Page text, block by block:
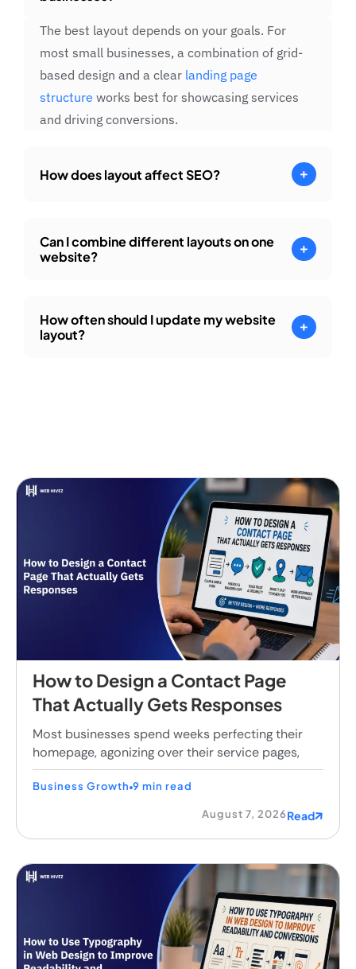
The best layout depends on your goals. For
most small businesses, a combination of grid-
based design and a clear landing page
structure works best for showcasing services
and driving conversions.
How does layout affect SEO?
Can I combine different layouts on one
website?
How often should I update my website
layout?
How to Design a Contact Page
That Actually Gets Responses
Most businesses spend weeks perfecting their
homepage, agonizing over their service pages,
Business Growth 9 min read
Read
August 7, 2026